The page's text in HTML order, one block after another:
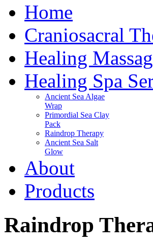
Home
Craniosacral
Healing
Healing Spa
Ancient Sea Algae
Wrap
Primordial Sea Clay
Pack
Raindrop Therapy
Ancient Sea Salt
Glow
About
Products
Raindrop